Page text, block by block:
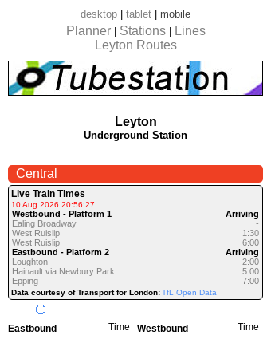
desktop tablet mobile
Planner Stations
Lines
Leyton Routes
Leyton
Underground Station
Central
Live Train Times
10 Aug 2026 20:56:27
Westbound - Platform 1
Arriving
Ealing Broadway
-
West Ruislip
1:30
West Ruislip
6:00
Eastbound - Platform 2
Arriving
Loughton
2:00
Hainault via Newbury Park
5:00
Epping
7:00
Data courtesy of Transport for London:TfL Open Data
Time
Eastbound Time
Westbound